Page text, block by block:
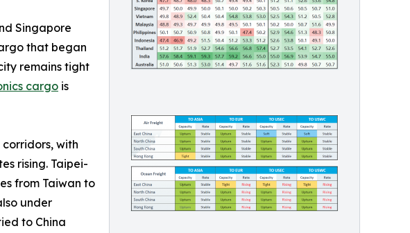
Singapore
that began
remains tight
cargo is
with
rising. Taipei-
from Taiwan to
under
to China